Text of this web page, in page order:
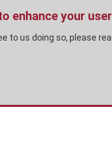
enhance your
to us doing so, please